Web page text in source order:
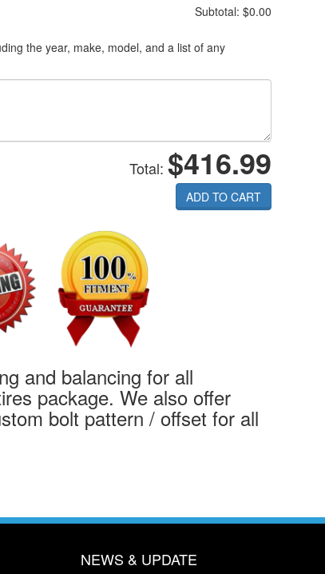
Subtotal: $0.00
the year, make, model, and a list of any
Total: $416.99
ADD TO CART
and balancing for all
package. We also offer
bolt pattern / offset for all
NEWS & UPDATE